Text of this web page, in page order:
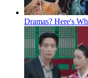
Dramas? Here's